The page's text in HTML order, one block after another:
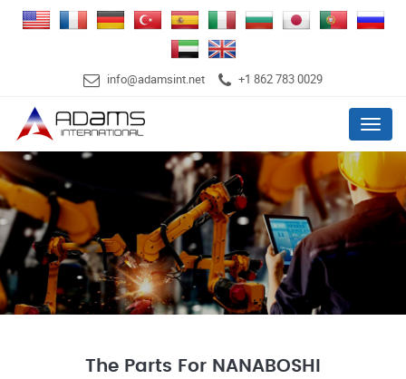
info@adamsint.net +1 862 783 0029
Menu
The Parts For NANABOSHI